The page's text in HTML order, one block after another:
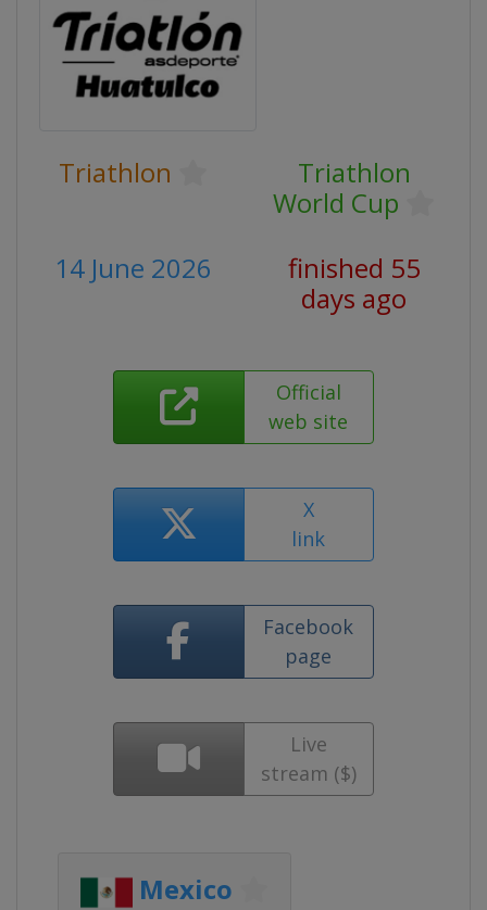
Triathlon
Triathlon
World Cup
14 June 2026
finished 55
days ago
Official
web site
X
link
Facebook
page
Live
stream ($)
Mexico